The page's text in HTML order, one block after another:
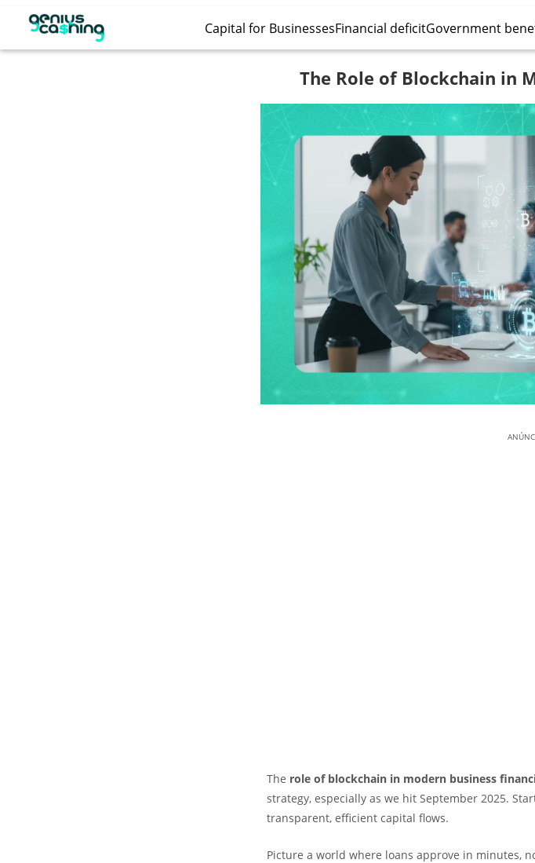
Capital for BusinessesFinancial deficitGovernment
The Role of Blockchain in
The role of blockchain in modern business
strategy, especially as we hit September 2025.
transparent, efficient capital flows.
Picture a world where loans approve in minutes,